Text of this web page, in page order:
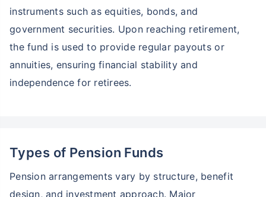
instruments such as equities, bonds, and
government securities. Upon reaching retirement,
the fund is used to provide regular payouts or
annuities, ensuring financial stability and
independence for retirees.
Types of Pension Funds
Pension arrangements vary by structure, benefit
design, and investment approach. Major